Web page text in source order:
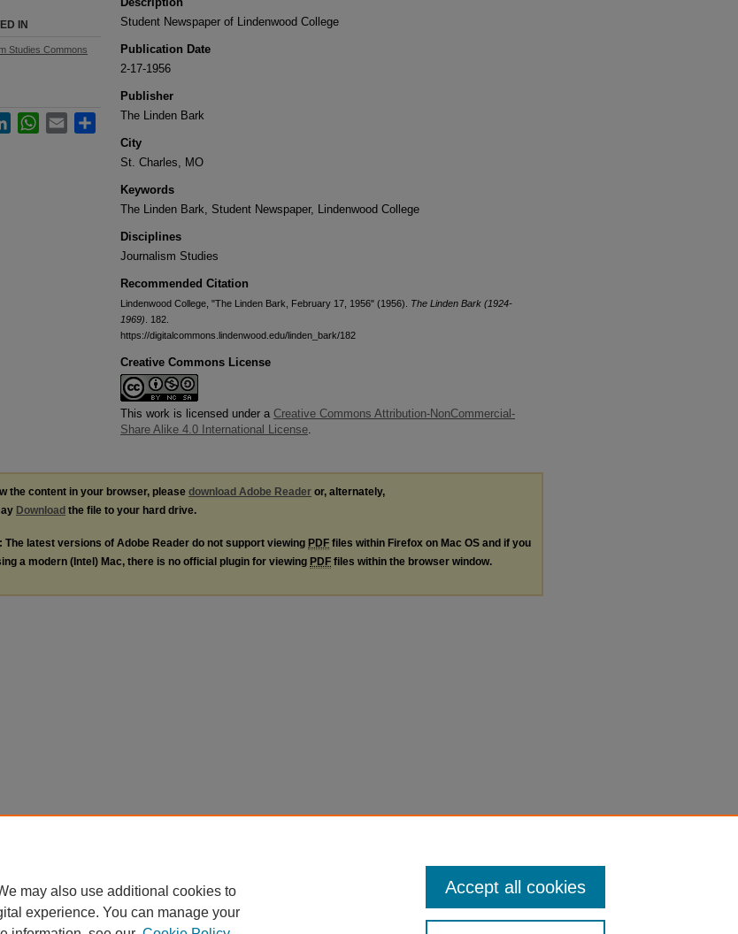
Student Newspaper of Lindenwood College
Publication Date
2-17-1956
Publisher
The Linden Bark
City
St. Charles, MO
Keywords
The Linden Bark, Student Newspaper, Lindenwood College
Disciplines
Journalism Studies
Recommended Citation
Lindenwood College, "The Linden Bark, February 17, 1956" (1956). The Linden Bark (1924-
1969) . 182.
https://digitalcommons.lindenwood.edu/linden_bark/182
Creative Commons License
This work is licensed under a Creative Commons Attribution-NonCommercial-
Share Alike 4.0 International License.
IN
Studies Commons
LinkedInWhatsApp
Email Share
the content in your browser, please download Adobe Reader or, alternately,
Download the file to your hard drive.
The latest versions of Adobe Reader do not support viewing PDF files within Firefox on Mac OS and if you
a modern (Intel) Mac, there is no official plugin for viewing PDF files within the browser window.
may also use additional cookies to
experience. You can manage your
Accept all cookies